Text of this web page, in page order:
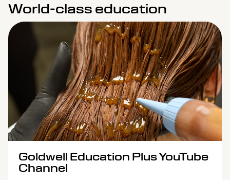
World-class education
Goldwell Education Plus YouTube
Channel